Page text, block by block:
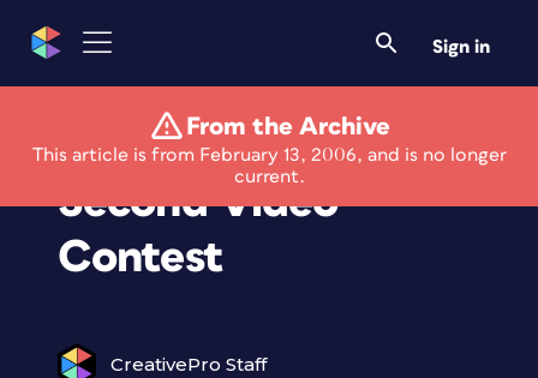
Sign in
From the Archive
This article is from February 13, 2006, and is no longer
current.
Avid Launches 60
Second Video
Contest
CreativePro Staff